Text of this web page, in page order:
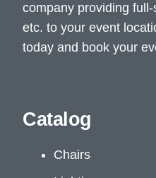
company providing
etc. to your event
today and book your
Catalog
Chairs